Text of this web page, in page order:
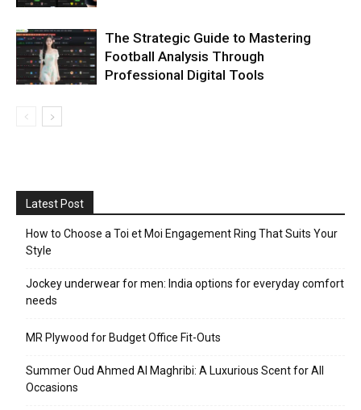
The Strategic Guide to Mastering
Football Analysis Through
Professional Digital Tools
Latest Post
How to Choose a Toi et Moi Engagement Ring That Suits Your
Style
Jockey underwear for men: India options for everyday comfort
needs
MR Plywood for Budget Office Fit-Outs
Summer Oud Ahmed Al Maghribi: A Luxurious Scent for All
Occasions